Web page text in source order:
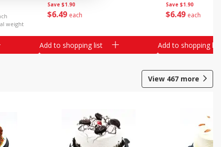
weight
Save $1.90
$6 49 each
Add to shopping list
Save $1.90
$6 49 each
Add to shopping list
View 467 more